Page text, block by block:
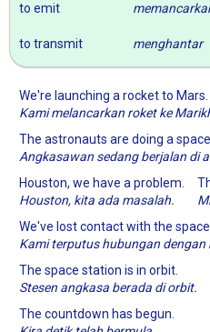
to emit
to transmit menghantar
We're launching a rocket to Mars.
Kami melancarkan roket ke
The astronauts are doing a
Angkasawan sedang berjalan di
Houston, we have a problem.
Houston, kita ada masalah.
We've lost contact with the
Kami terputus hubungan dengan
The space station is in orbit.
Stesen angkasa berada di orbit.
The countdown has begun.